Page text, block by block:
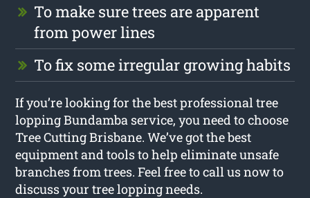
To make sure trees are apparent
from power lines
To fix some irregular growing habits
If you’re looking for the best professional tree
lopping Bundamba service, you need to choose
Tree Cutting Brisbane. We’ve got the best
equipment and tools to help eliminate unsafe
branches from trees. Feel free to call us now to
discuss your tree lopping needs.